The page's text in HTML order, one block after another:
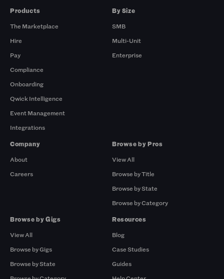
Products
The Marketplace
Hire
Pay
Compliance
Onboarding
Qwick Intelligence
Event Management
Integrations
By Size
SMB
Multi-Unit
Enterprise
Company
About
Careers
Browse by Pros
View All
Browse by Title
Browse by State
Browse by Category
Browse by Gigs
View All
Browse by Gigs
Browse by State
Resources
Blog
Case Studies
Guides